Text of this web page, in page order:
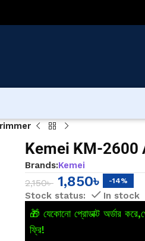
Kemei KM-2600
Brands:Kemei
2,150৳ 1,850৳ -14%
In stock
🎁 যেকোনো প্রোডাক্ট অর্ডার
ফ্রি!